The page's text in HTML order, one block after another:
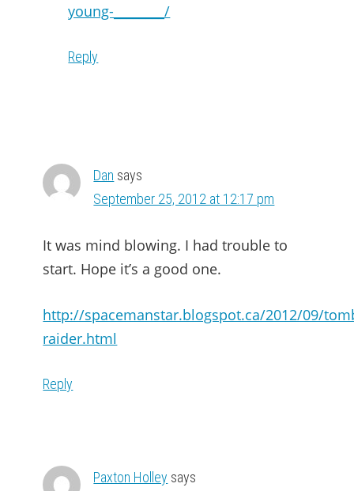
young-________/
Reply
Dan says
September 25, 2012 at 12:17 pm
It was mind blowing. I had trouble to
start. Hope it’s a good one.
http://spacemanstar.blogspot.ca/2012/09/
raider.html
Reply
Paxton Holley says